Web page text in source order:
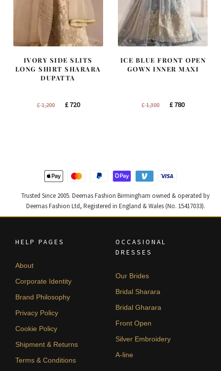
IVORY SIDE SLITS
LONG SHIRT SHARARA
DUPATTA
£1,200
Original
£720Current
ICE BLUE FRONT OPEN
GOWN INNER MAXI
£1,300
Original
£780Current
Trusted Since 2005. Deemas Fashion Birmingham owned & operated by
Deemas Fashion Ltd, Registered in England & Wales (No. 15417033).
HELP PAGES
About
Corporate Identity
Brand Philosophy
Privacy Policy
Cookie Policy
Shipment & Returns
Terms & Conditions
OCCASIONAL
DRESSES
Our Brides
Bridal Sharara
Bridal Gharara
Front Open
Silver Embroidery
A-line